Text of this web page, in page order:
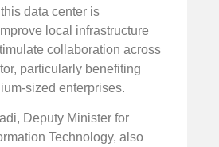
data center is
local infrastructure
collaboration across
particularly benefiting
sized enterprises.
Deputy Minister for
Technology, also